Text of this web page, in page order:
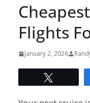
Flights
January 2, 2026